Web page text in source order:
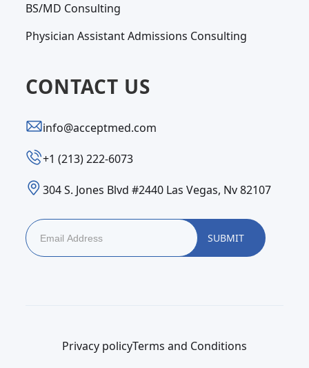
BS/MD Consulting
Physician Assistant Admissions Consulting
CONTACT US
info@acceptmed.com
‪+1 (213) 222-6073‬
304 S. Jones Blvd #2440 Las Vegas, Nv 82107
Privacy policyTerms and Conditions